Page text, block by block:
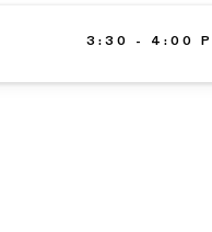
3:30 - 4:00